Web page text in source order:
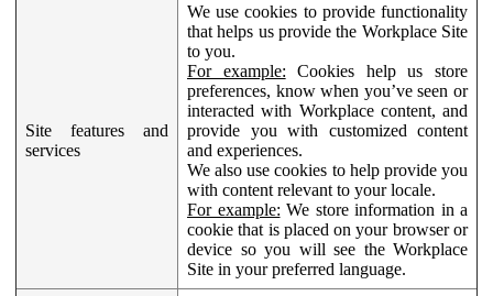
Site features and
services
We use cookies to provide functionality
that helps us provide the Workplace Site
to you.
For example: Cookies help us store
preferences, know when you’ve seen or
interacted with Workplace content, and
provide you with customized content
and experiences.
We also use cookies to help provide you
with content relevant to your locale.
For example: We store information in a
cookie that is placed on your browser or
device so you will see the Workplace
Site in your preferred language.